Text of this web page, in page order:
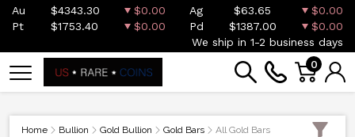
Au $4343.30 $0.00 Ag $63.65
$0.00
Pt
$1753.40 $0.00 Pd $1387.00
$0.00
We ship in 1-2 business days
0
Home Bullion Gold Bullion Gold Bars All Gold Bars